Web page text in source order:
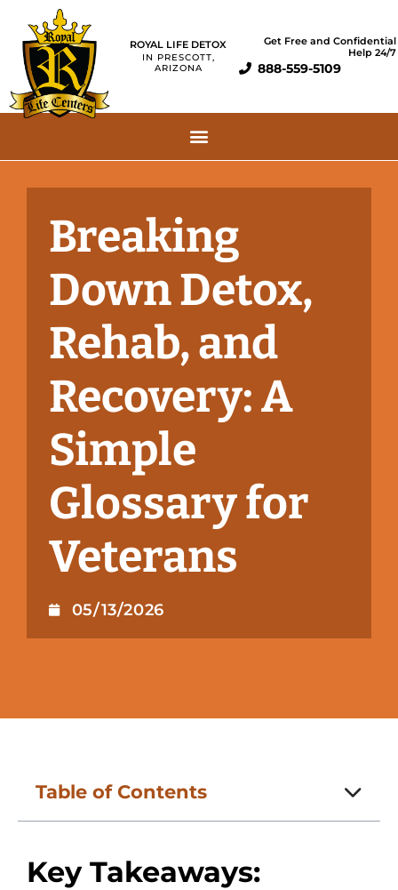
ROYAL LIFE DETOX
IN PRESCOTT,
ARIZONA
Get Free and Confidential
Help 24/7
888-559-5109
Breaking
Down Detox,
Rehab, and
Recovery: A
Simple
Glossary for
Veterans
05/13/2026
Table of Contents
Key Takeaways: